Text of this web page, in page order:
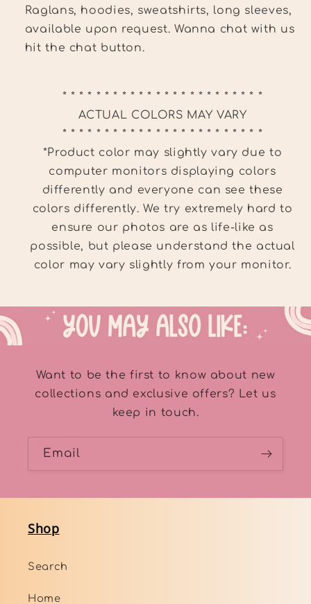
Raglans, hoodies, sweatshirts, long sleeves,
available upon request. Wanna chat with us
hit the chat button.
* * * * * * * * * * * * * * * * * * * * * * * *
ACTUAL COLORS MAY VARY
* * * * * * * * * * * * * * * * * * * * * * * *
*Product color may slightly vary due to
computer monitors displaying colors
differently and everyone can see these
colors differently. We try extremely hard to
ensure our photos are as life-like as
possible, but please understand the actual
color may vary slightly from your monitor.
Want to be the first to know about new
collections and exclusive offers? Let us
keep in touch.
Email
Shop
Search
Home